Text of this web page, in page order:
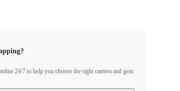
24/7 to help you choose the right camera and gear.